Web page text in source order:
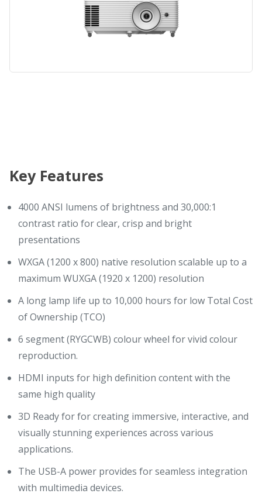
Key Features
4000 ANSI lumens of brightness and 30,000:1
contrast ratio for clear, crisp and bright
presentations
WXGA (1200 x 800) native resolution scalable up to a
maximum WUXGA (1920 x 1200) resolution
A long lamp life up to 10,000 hours for low Total Cost
of Ownership (TCO)
6 segment (RYGCWB) colour wheel for vivid colour
reproduction.
HDMI inputs for high definition content with the
same high quality
3D Ready for for creating immersive, interactive, and
visually stunning experiences across various
applications.
The USB-A power provides for seamless integration
with multimedia devices.